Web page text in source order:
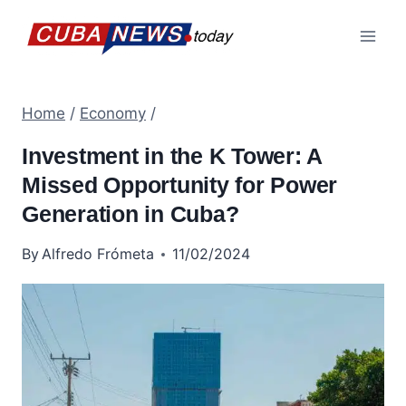
Home / Economy /
Investment in the K Tower: A
Missed Opportunity for Power
Generation in Cuba?
ByAlfredo Frómeta 11/02/2024